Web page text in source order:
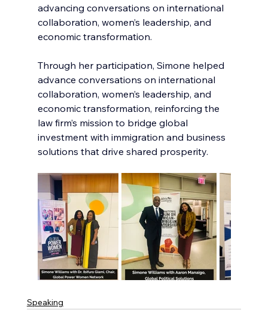
advancing conversations on international
collaboration, women’s leadership, and
economic transformation.
Through her participation, Simone helped
advance conversations on international
collaboration, women’s leadership, and
economic transformation, reinforcing the
law firm’s mission to bridge global
investment with immigration and business
solutions that drive shared prosperity.
Speaking